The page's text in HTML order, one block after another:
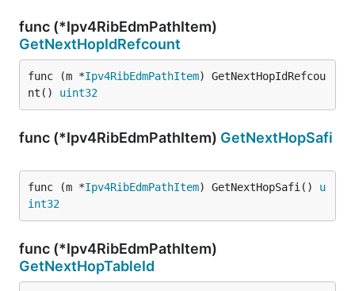
func (*Ipv4RibEdmPathItem)
GetNextHopIdRefcount
func (m *Ipv4RibEdmPathItem) GetNextHopIdRefcou
nt() uint32
func (*Ipv4RibEdmPathItem) GetNextHopSafi
func (m *Ipv4RibEdmPathItem) GetNextHopSafi() u
int32
func (*Ipv4RibEdmPathItem)
GetNextHopTableId